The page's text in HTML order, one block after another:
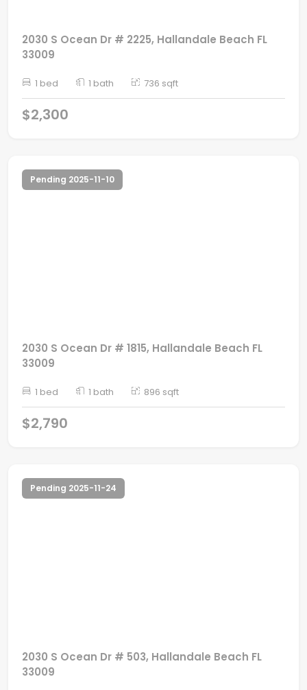
2030 S Ocean Dr # 2225, Hallandale Beach FL
33009
1 bed 1 bath 736 sqft
$2,300
Pending 2025-11-10
2030 S Ocean Dr # 1815, Hallandale Beach FL
33009
1 bed 1 bath 896 sqft
$2,790
Pending 2025-11-24
2030 S Ocean Dr # 503, Hallandale Beach FL
33009